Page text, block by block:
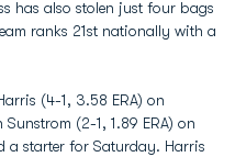
has also stolen just four bags
ranks 21st nationally with a
(4-1, 3.58 ERA) on
(2-1, 1.89 ERA) on
a starter for Saturday. Harris